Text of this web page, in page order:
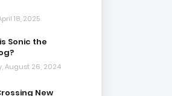
18, 2025
Sonic the
August 26, 2024
New